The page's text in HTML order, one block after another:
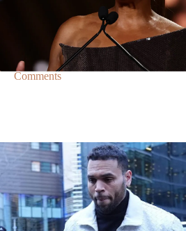
ByD.L. Chandler
Queen Latifah To Join ‘The
The talented Queen Latifah will lend
of the judges for the show.
Comments